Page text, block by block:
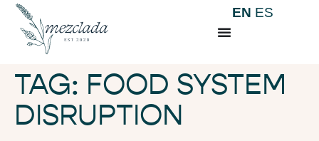
EN ES
TAG: FOOD SYSTEM
DISRUPTION